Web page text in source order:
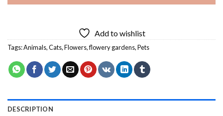
Add to wishlist
Tags:Animals,Cats,Flowers,flowery gardens,Pets
DESCRIPTION